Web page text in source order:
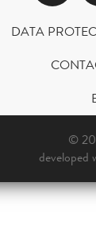
DATA
©
developed